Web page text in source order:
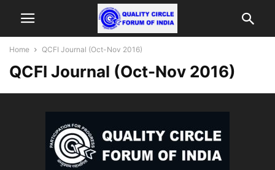
Home QCFI Journal (Oct-Nov 2016)
QCFI Journal (Oct-Nov 2016)